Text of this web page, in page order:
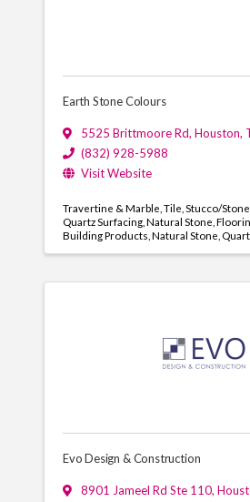
Earth Stone Colours
5525 Brittmoore Rd, Houston,
(832) 928-5988
Visit Website
Travertine & Marble Tile Stucco/
Quartz Surfacing Natural Stone
Building Products Natural Stone
Evo Design & Construction
8901 Jameel Rd Ste 110,